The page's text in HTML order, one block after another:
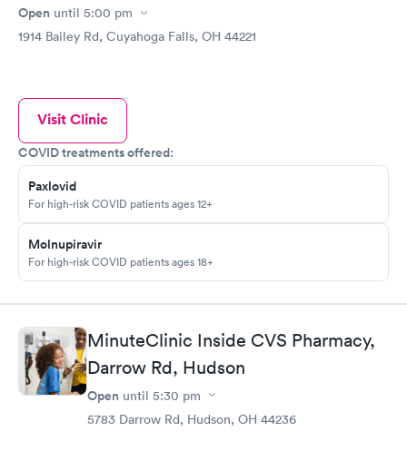
Open until 5:00 pm
1914 Bailey Rd, Cuyahoga Falls, OH 44221
Visit Clinic
COVID treatments offered:
Paxlovid
For high-risk COVID patients ages 12+
Molnupiravir
For high-risk COVID patients ages 18+
MinuteClinic Inside CVS Pharmacy,
Darrow Rd, Hudson
Open until 5:30 pm
5783 Darrow Rd, Hudson, OH 44236